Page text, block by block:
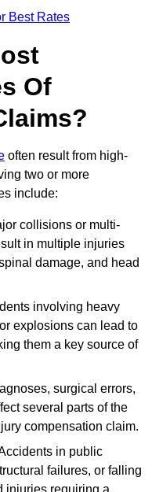
Best Rates
Of
often result from high-
two or more
include:
collisions or multi-
in multiple injuries
damage, and head
involving heavy
explosions can lead to
them a key source of
surgical errors,
several parts of the
compensation claim.
in public
failures, or falling